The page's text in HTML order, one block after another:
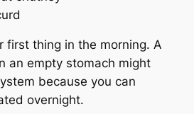
first thing in the morning. A
an empty stomach might
because you can
overnight.